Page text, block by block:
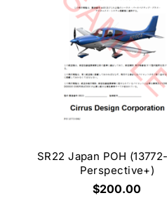
SR22 Japan POH
Perspective+)
$200.00